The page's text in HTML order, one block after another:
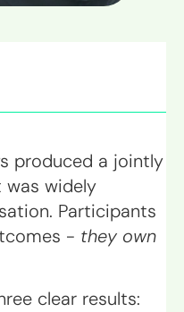
produced a jointly
was widely
Participants
- they own
clear results: